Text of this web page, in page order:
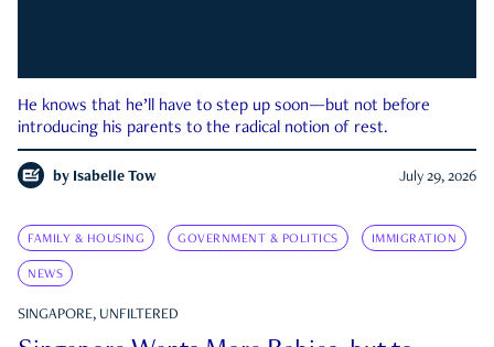
He knows that he’ll have to step up soon—but not before
introducing his parents to the radical notion of rest.
by Isabelle Tow July 29, 2026
FAMILY & HOUSING GOVERNMENT & POLITICS IMMIGRATION
NEWS
SINGAPORE, UNFILTERED